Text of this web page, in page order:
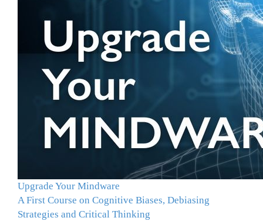
Upgrade Your Mindware
A First Course on Cognitive Biases, Debiasing
Strategies and Critical Thinking